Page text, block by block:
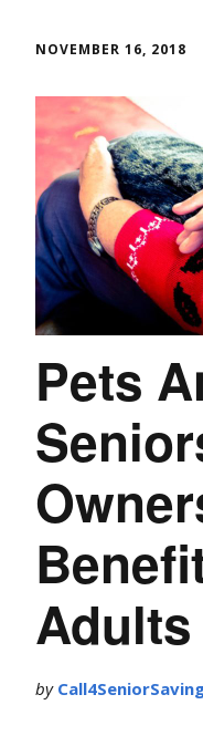
NOVEMBER 16, 2018
Pets
Adults
by